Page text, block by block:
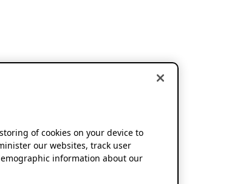
of cookies on your device to
our websites, track user
information about our